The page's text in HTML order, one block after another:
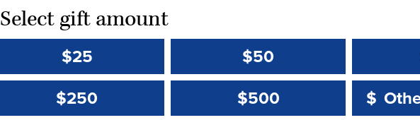
Select gift amount
$25 $50
$250
$500 Other
$
Other